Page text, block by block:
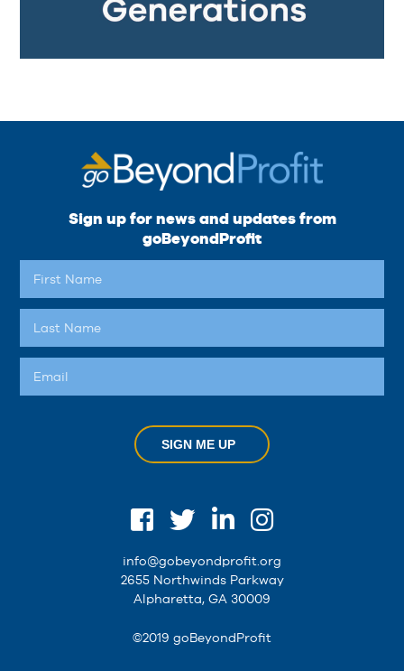
Sign up for news and updates from
goBeyondProfit
SIGN ME UP
info@gobeyondprofit.org
2655 Northwinds Parkway
Alpharetta, GA 30009
©2019 goBeyondProfit